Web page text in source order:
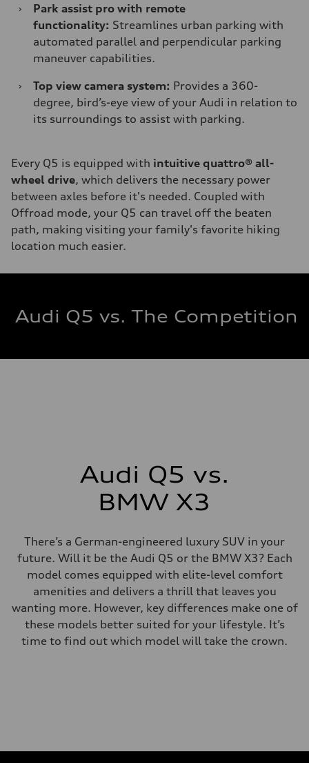
›
Park assist pro with remote
functionality: Streamlines urban parking with
automated parallel and perpendicular parking
maneuver capabilities.
›
Top view camera system: Provides a 360-
degree, bird’s-eye view of your Audi in relation to
its surroundings to assist with parking.
Every Q5 is equipped with intuitive quattro® all-
wheel drive, which delivers the necessary power
between axles before it's needed. Coupled with
Offroad mode, your Q5 can travel off the beaten
path, making visiting your family's favorite hiking
location much easier.
Audi Q5 vs. The Competition
Audi Q5 vs.
BMW X3
There’s a German-engineered luxury SUV in your
future. Will it be the Audi Q5 or the BMW X3? Each
model comes equipped with elite-level comfort
amenities and delivers a thrill that leaves you
wanting more. However, key differences make one of
these models better suited for your lifestyle. It’s
time to find out which model will take the crown.